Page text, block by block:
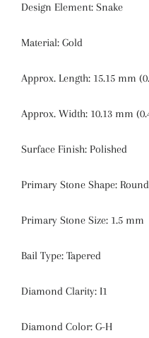
Design Element: Snake
Material: Gold
Approx. Length: 15.15 mm
Approx. Width: 10.13 mm
Surface Finish: Polished
Primary Stone Shape: Round
Primary Stone Size: 1.5 mm
Bail Type: Tapered
Diamond Clarity: I1
Diamond Color: G-H